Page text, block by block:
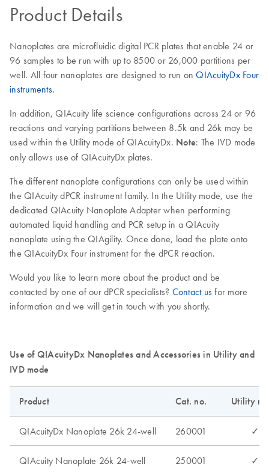
Product Details
Nanoplates are microfluidic digital PCR plates that enable 24 or
96 samples to be run with up to 8500 or 26,000 partitions per
well. All four nanoplates are designed to run onQIAcuityDx Four
instruments.
In addition, QIAcuity life science configurations across 24 or 96
reactions and varying partitions between 8.5k and 26k may be
used within the Utility mode of QIAcuityDx. Note: The IVD mode
only allows use of QIAcuityDx plates.
The different nanoplate configurations can only be used within
the QIAcuity dPCR instrument family. In the Utility mode, use the
dedicated QIAcuity Nanoplate Adapter when performing
automated liquid handling and PCR setup in a QIAcuity
nanoplate using the QIAgility. Once done, load the plate onto
the QIAcuityDx Four instrument for the dPCR reaction.
Would you like to learn more about the product and be
contacted by one of our dPCR specialists? Contact us for more
information and we will get in touch with you shortly.
Use of QIAcuityDx Nanoplates and Accessories in Utility and
IVD mode
Product Cat. no. Utility
QIAcuityDx Nanoplate 26k 24-well 260001 ✓
QIAcuity Nanoplate 26k 24-well 250001 ✓